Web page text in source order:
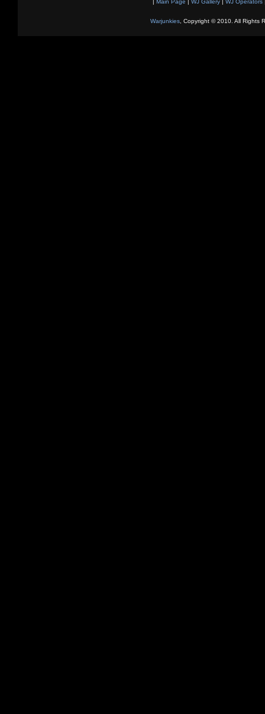
Main Page WJ Gallery| WJ Operators
Warjunkies, Copyright © 2010. All Rights